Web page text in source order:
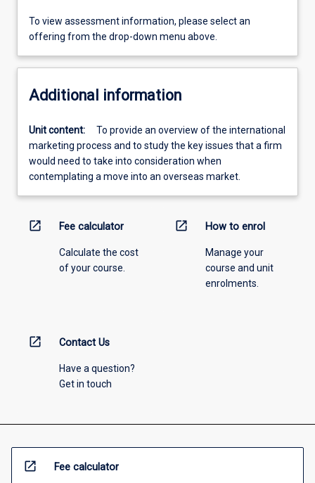
To view assessment information, please select an
offering from the drop-down menu above.
Additional information
Unit content:
To provide an overview of the international
marketing process and to study the key issues that a firm
would need to take into consideration when
contemplating a move into an overseas market.
open_in_new Fee calculator
Calculate the cost
of your course.
open_in_new How to enrol
Manage your
course and unit
enrolments.
open_in_new Contact Us
Have a question?
Get in touch
open_in_new Fee calculator